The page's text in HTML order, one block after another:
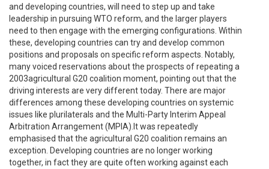
and developing countries, will need to step up and take
leadership in pursuing WTO reform, and the larger players
need to then engage with the emerging configurations. Within
these, developing countries can try and develop common
positions and proposals on specific reform aspects. Notably,
many voiced reservations about the prospects of repeating a
2003agricultural G20 coalition moment, pointing out that the
driving interests are very different today. There are major
differences among these developing countries on systemic
issues like plurilaterals and the Multi-Party Interim Appeal
Arbitration Arrangement (MPIA).It was repeatedly
emphasised that the agricultural G20 coalition remains an
exception. Developing countries are no longer working
together, in fact they are quite often working against each